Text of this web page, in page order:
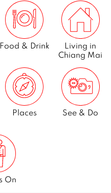
Food & Drink
Living in
Chiang Mai
Places See & Do
On